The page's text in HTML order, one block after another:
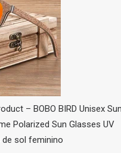
– BOBO BIRD Unisex
Polarized Sun Glasses UV
sol feminino